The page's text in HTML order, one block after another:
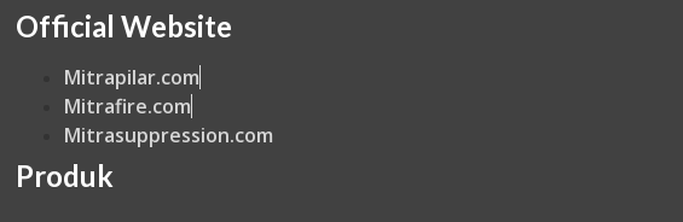
Official Website
Mitrapilar.com
Mitrafire.com
Mitrasuppression.com
Produk